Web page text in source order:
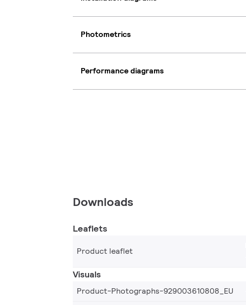
Photometrics
Performance diagrams
Downloads
Leaflets
Product leaflet
Visuals
Product-Photographs-929003610808_EU